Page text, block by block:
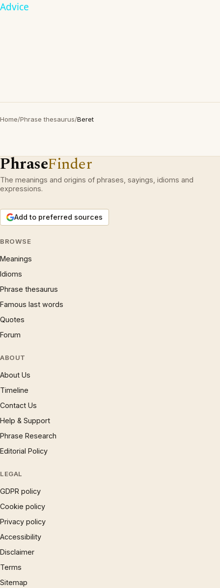
Advice
Home/Phrase thesaurus/Beret
PhraseFinder
The meanings and origins of phrases, sayings, idioms and
expressions.
Add to preferred sources
BROWSE
Meanings
Idioms
Phrase thesaurus
Famous last words
Quotes
Forum
ABOUT
About Us
Timeline
Contact Us
Help & Support
Phrase Research
Editorial Policy
LEGAL
GDPR policy
Cookie policy
Privacy policy
Accessibility
Disclaimer
Terms
Sitemap